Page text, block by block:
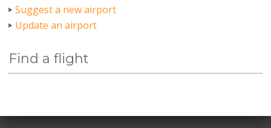
Suggest a new airport
Update an airport
Find a flight